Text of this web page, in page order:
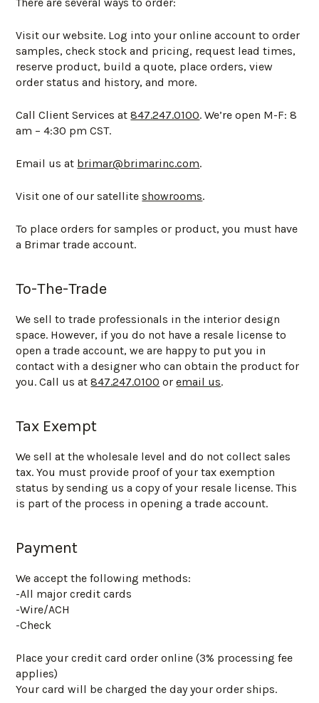
Visit our website. Log into your online account to order
samples, check stock and pricing, request lead times,
reserve product, build a quote, place orders, view
order status and history, and more.
Call Client Services at847.247.0100. We’re open M-F: 8
am – 4:30 pm CST.
Email us at brimar@brimarinc.com.
Visit one of our satelliteshowrooms.
To place orders for samples or product, you must have
a Brimar trade account.
To-The-Trade
We sell to trade professionals in the interior design
space. However, if you do not have a resale license to
open a trade account, we are happy to put you in
contact with a designer who can obtain the product for
you. Call us at847.247.0100 oremail us.
Tax Exempt
We sell at the wholesale level and do not collect sales
tax. You must provide proof of your tax exemption
status by sending us a copy of your resale license. This
is part of the process in opening a trade account.
Payment
We accept the following methods:
-All major credit cards
-Wire/ACH
-Check
Place your credit card order online (3% processing fee
applies)
Your card will be charged the day your order ships.